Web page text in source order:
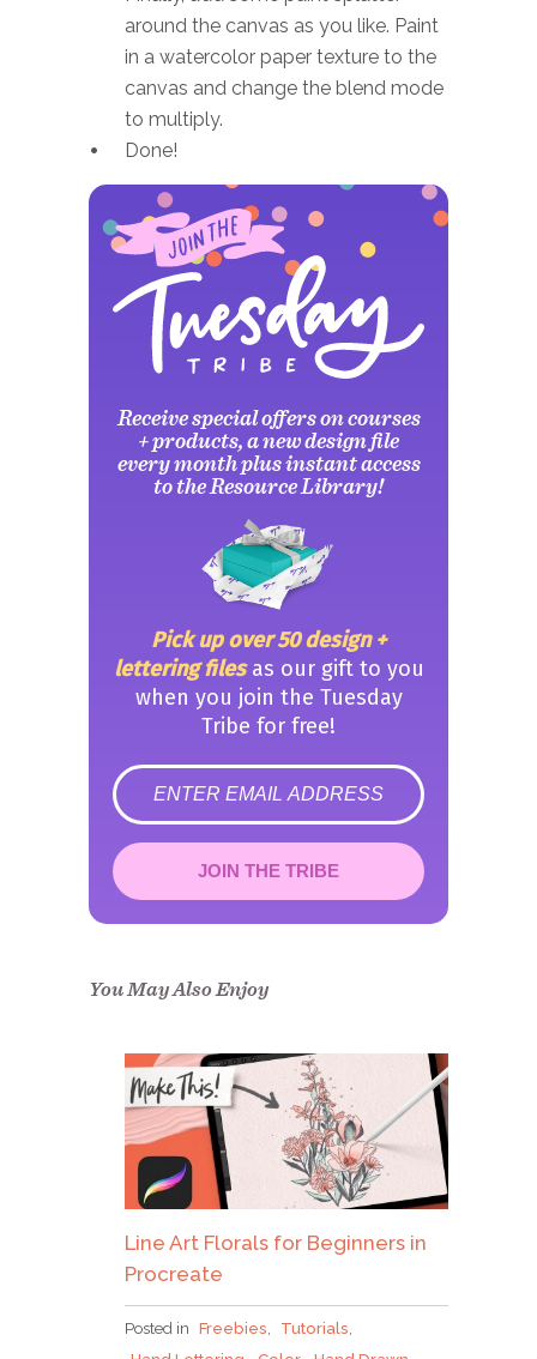
around the canvas as you like. Paint
in a watercolor paper texture to the
canvas and change the blend mode
to multiply.
Done!
Receive special offers on courses
+ products, a new design file
every month plus instant access
to the Resource Library!
Pick up over 50 design +
lettering filesas our gift to you
when you join the Tuesday
Tribe for free!
error
JOIN THE TRIBE
Congrats!
confirm.
You May Also Enjoy
Line Art Florals for Beginners in
Procreate
Posted in Freebies Tutorials